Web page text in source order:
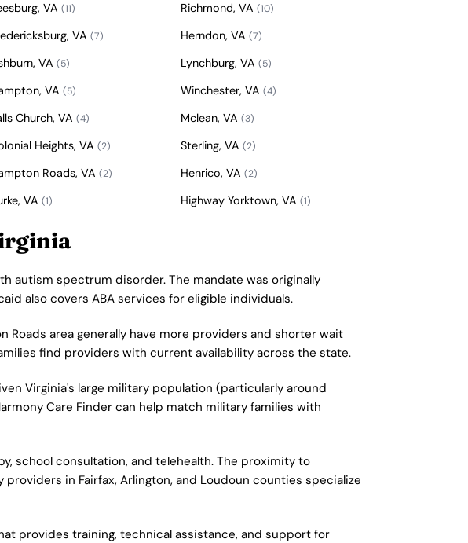
VA(11) Richmond, VA (10)
VA(7) Herndon, VA (7)
VA(5) Lynchburg, VA (5)
VA(5) Winchester, VA (4)
Church, VA(4) Mclean, VA (3)
Heights, VA(2) Sterling, VA (2)
Roads, VA(2) Henrico, VA (2)
VA(1) Highway Yorktown, VA (1)
autism spectrum disorder. The mandate was originally
also covers ABA services for eligible individuals.
area generally have more providers and shorter wait
find providers with current availability across the state.
Virginia's large military population (particularly around
Care Finder can help match military families with
school consultation, and telehealth. The proximity to
in Fairfax, Arlington, and Loudoun counties specialize
provides training, technical assistance, and support for